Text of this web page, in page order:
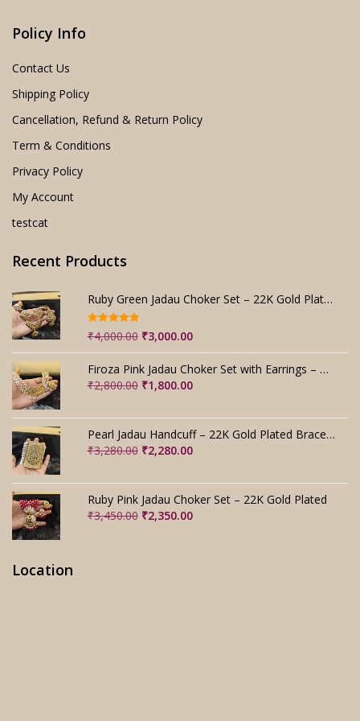
Policy Info
Contact Us
Shipping Policy
Cancellation, Refund & Return Policy
Term & Conditions
Privacy Policy
My Account
testcat
Recent Products
Ruby Green Jadau Choker Set – 22K Gold Plated Bridal
Rated5.00
out of 5
₹4,000.00 Original
price
was:
₹4,000.00.
₹3,000.00Current
price
is:
₹3,000.00.
Firoza Pink Jadau Choker Set with Earrings – Handmade
₹2,800.00 Original
was:
₹2,800.00.
₹1,800.00Current
is:
₹1,800.00.
Pearl Jadau Handcuff – 22K Gold Plated Bracelet
₹3,280.00 Original
was:
₹3,280.00.
₹2,280.00Current
is:
₹2,280.00.
Ruby Pink Jadau Choker Set – 22K Gold Plated
₹3,450.00 Original
₹2,350.00Current
Location